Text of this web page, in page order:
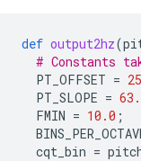
def output2hz(
# Constants
PT_OFFSET =
PT_SLOPE =
FMIN = 10.0 ;
cqt_bin =